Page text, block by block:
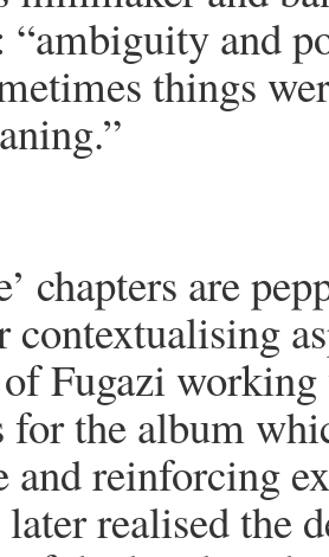
“ambiguity and
things
chapters are
contextualising
Fugazi
for the album
and reinforcing
later realised the